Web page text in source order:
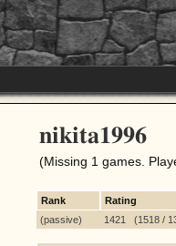
nikita1996
(Missing 1 games.
Rank Rating
(passive)
1421 (1518 /